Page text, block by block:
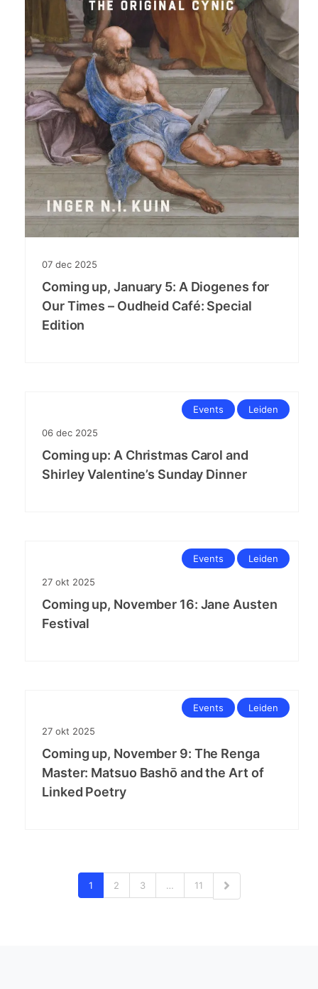
07 dec 2025
Coming up, January 5: A Diogenes for
Our Times – Oudheid Café: Special
Edition
Events Leiden
06 dec 2025
Coming up: A Christmas Carol and
Shirley Valentine’s Sunday Dinner
Events Leiden
27 okt 2025
Coming up, November 16: Jane Austen
Festival
Events Leiden
27 okt 2025
Coming up, November 9: The Renga
Master: Matsuo Bashō and the Art of
Linked Poetry
1 2 3 … 11